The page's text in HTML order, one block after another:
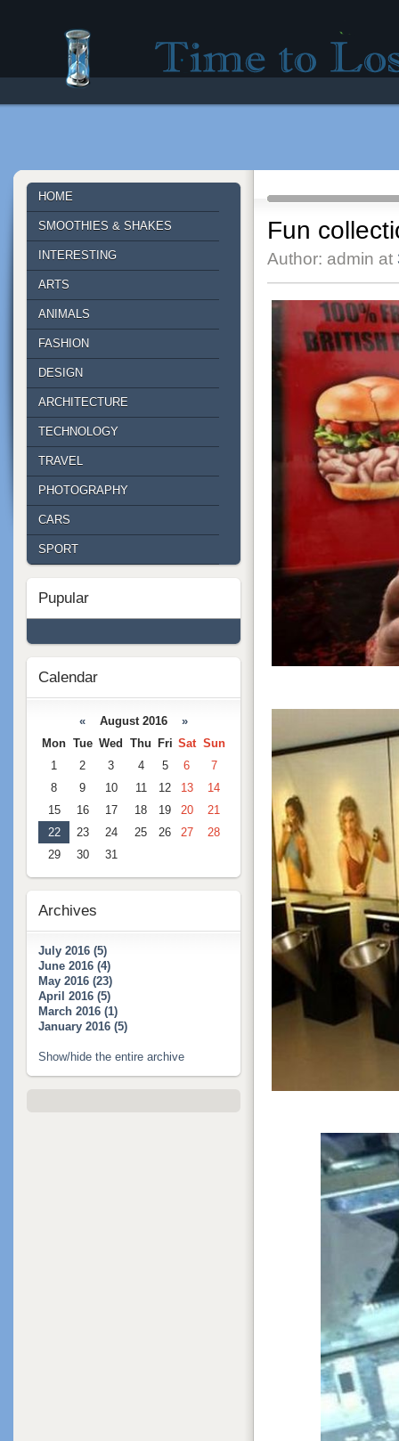
Time to lose - Site for good mood!
Fun
Author: admin at
HOME
SMOOTHIES & SHAKES
INTERESTING
ARTS
ANIMALS
FASHION
DESIGN
ARCHITECTURE
TECHNOLOGY
TRAVEL
PHOTOGRAPHY
CARS
SPORT
Pupular
Calendar
« August 2016 »
Mon Tue Wed Thu Fri Sat Sun
1
2 3 4 5 6
7
8
9 10 11 12 13
14
15
16 17 18 19 20
21
22
23 24 25 26 27
28
29
30 31
Archives
July 2016 (5)
June 2016 (4)
May 2016 (23)
April 2016 (5)
March 2016 (1)
January 2016 (5)
Show/hide the entire archive